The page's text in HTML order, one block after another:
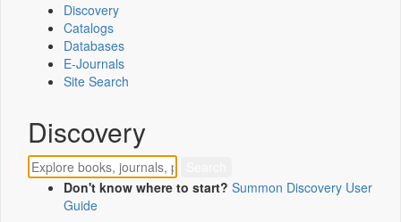
Discovery
Catalogs
Databases
E-Journals
Site Search
Discovery
Don't know where to start? Summon Discovery User
Guide